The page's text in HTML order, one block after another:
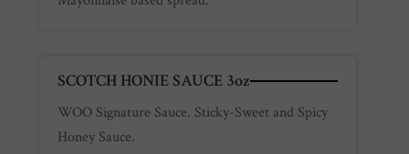
SCOTCH HONIE SAUCE 3oz
WOO Signature Sauce. Sticky-Sweet and Spicy
Honey Sauce.